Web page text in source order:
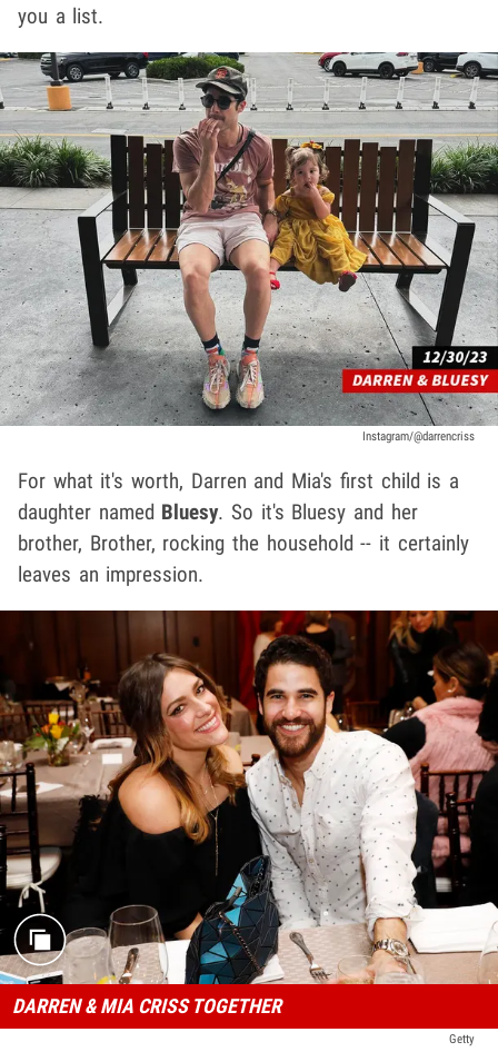
you a list.
Instagram/@darrencriss
For what it's worth, Darren and Mia's first child is a
daughter named Bluesy. So it's Bluesy and her
brother, Brother, rocking the household -- it certainly
leaves an impression.
DARREN & MIA CRISS TOGETHER
Getty